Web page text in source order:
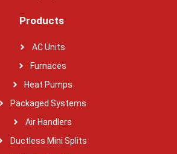
Products
AC Units
Furnaces
Heat Pumps
Packaged Systems
Air Handlers
Ductless Mini Splits